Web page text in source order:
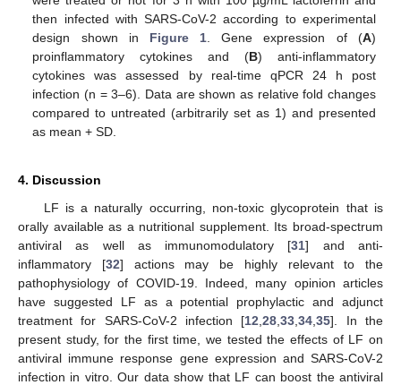
then infected with SARS-CoV-2 according to experimental
design shown in Figure 1 . Gene expression of (A)
proinflammatory cytokines and (B) anti-inflammatory
cytokines was assessed by real-time qPCR 24 h post
infection (n = 3–6). Data are shown as relative fold changes
compared to untreated (arbitrarily set as 1) and presented
as mean + SD.
4. Discussion
LF is a naturally occurring, non-toxic glycoprotein that is
orally available as a nutritional supplement. Its broad-spectrum
antiviral as well as immunomodulatory [31] and anti-
inflammatory [32] actions may be highly relevant to the
pathophysiology of COVID-19. Indeed, many opinion articles
have suggested LF as a potential prophylactic and adjunct
treatment for SARS-CoV-2 infection [12 ,28 ,33 ,34 ,35]. In the
present study, for the first time, we tested the effects of LF on
antiviral immune response gene expression and SARS-CoV-2
infection in vitro. Our data show that LF can boost the antiviral